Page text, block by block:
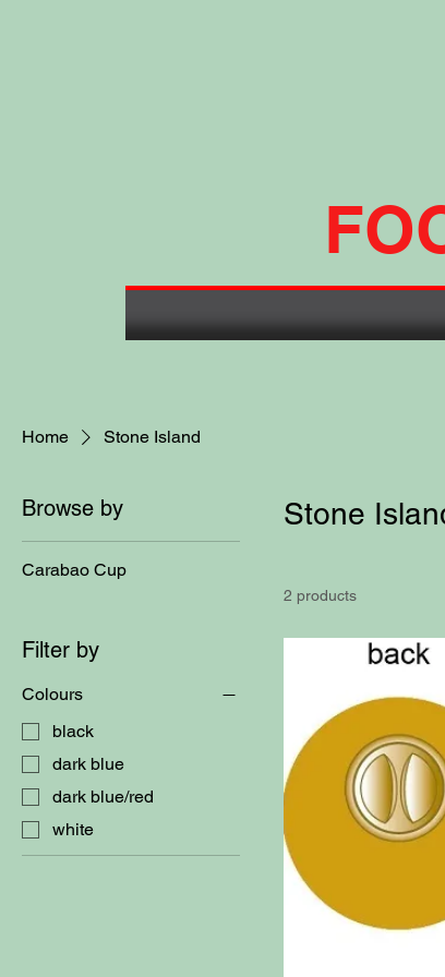
Home Stone Island
Browse by
Carabao Cup
Filter by
Colours
black
dark blue
dark blue/red
white
Stone
2 products